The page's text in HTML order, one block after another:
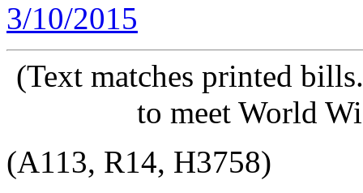
3/10/2015
(Text matches printed
to meet World
(A113, R14, H3758)